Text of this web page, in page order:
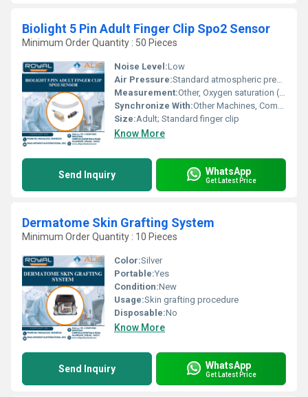
Biolight 5 Pin Adult Finger Clip Spo2 Sensor
Minimum Order Quantity : 50 Pieces
Noise Level:Low
Air Pressure:Standard atmospheric pressure
Measurement:Other, Oxygen saturation (SpO2), Pulse rate
Synchronize With:Other Machines, Compatible Biolight monitors
Size:Adult; Standard finger clip
Know More
Send Inquiry WhatsApp
Get Latest Price
Dermatome Skin Grafting System
Minimum Order Quantity : 10 Pieces
Color:Silver
Portable:Yes
Condition:New
Usage:Skin grafting procedure
Disposable:No
Know More
Send Inquiry WhatsApp
Get Latest Price